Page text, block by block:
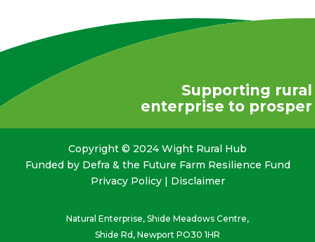
Supporting rural
enterprise to prosper
Copyright © 2024 Wight Rural Hub
Funded by Defra & the Future Farm Resilience Fund
Privacy Policy| Disclaimer
Natural Enterprise, Shide Meadows Centre,
Shide Rd, Newport PO30 1HR